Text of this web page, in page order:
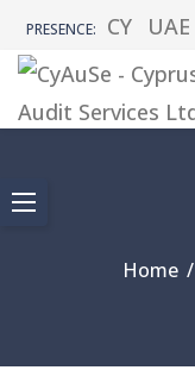
PRESENCE: CY UAE
Home /